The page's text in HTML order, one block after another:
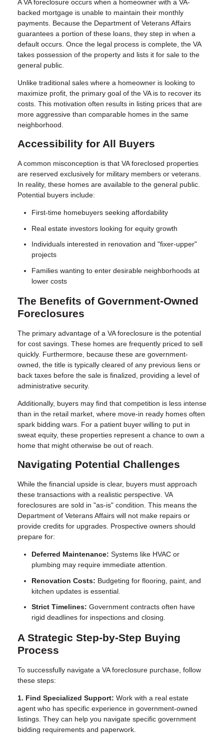
A VA foreclosure occurs when a homeowner with a VA-
backed mortgage is unable to maintain their monthly
payments. Because the Department of Veterans Affairs
guarantees a portion of these loans, they step in when a
default occurs. Once the legal process is complete, the VA
takes possession of the property and lists it for sale to the
general public.
Unlike traditional sales where a homeowner is looking to
maximize profit, the primary goal of the VA is to recover its
costs. This motivation often results in listing prices that are
more aggressive than comparable homes in the same
neighborhood.
Accessibility for All Buyers
A common misconception is that VA foreclosed properties
are reserved exclusively for military members or veterans.
In reality, these homes are available to the general public.
Potential buyers include:
First-time homebuyers seeking affordability
Real estate investors looking for equity growth
Individuals interested in renovation and "fixer-upper"
projects
Families wanting to enter desirable neighborhoods at
lower costs
The Benefits of Government-Owned
Foreclosures
The primary advantage of a VA foreclosure is the potential
for cost savings. These homes are frequently priced to sell
quickly. Furthermore, because these are government-
owned, the title is typically cleared of any previous liens or
back taxes before the sale is finalized, providing a level of
administrative security.
Additionally, buyers may find that competition is less intense
than in the retail market, where move-in ready homes often
spark bidding wars. For a patient buyer willing to put in
sweat equity, these properties represent a chance to own a
home that might otherwise be out of reach.
Navigating Potential Challenges
While the financial upside is clear, buyers must approach
these transactions with a realistic perspective. VA
foreclosures are sold in "as-is" condition. This means the
Department of Veterans Affairs will not make repairs or
provide credits for upgrades. Prospective owners should
prepare for:
Deferred Maintenance: Systems like HVAC or
plumbing may require immediate attention.
Renovation Costs: Budgeting for flooring, paint, and
kitchen updates is essential.
Strict Timelines: Government contracts often have
rigid deadlines for inspections and closing.
A Strategic Step-by-Step Buying
Process
To successfully navigate a VA foreclosure purchase, follow
these steps:
1. Find Specialized Support: Work with a real estate
agent who has specific experience in government-owned
listings. They can help you navigate specific government
bidding requirements and paperwork.